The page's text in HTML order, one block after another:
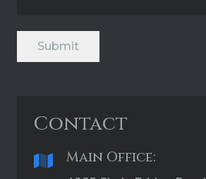
Submit
Contact
Main Office: